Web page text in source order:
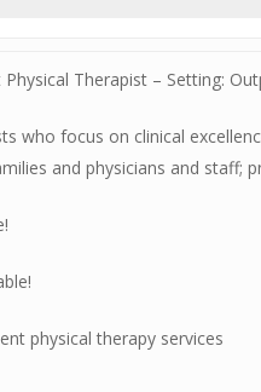
or ESC to close
Therapist – Setting:
who focus on clinical
and physicians and
physical therapy services